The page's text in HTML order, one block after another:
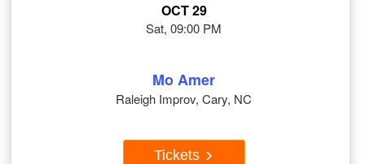
OCT 29
Sat, 09:00 PM
Mo Amer
Raleigh Improv, Cary, NC
Tickets